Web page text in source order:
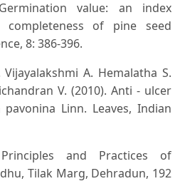
value: an index
completeness of pine seed
8: 386-396.
A. Hemalatha S.
V. (2010). Anti - ulcer
Linn. Leaves, Indian
and Practices of
Tilak Marg, Dehradun, 192